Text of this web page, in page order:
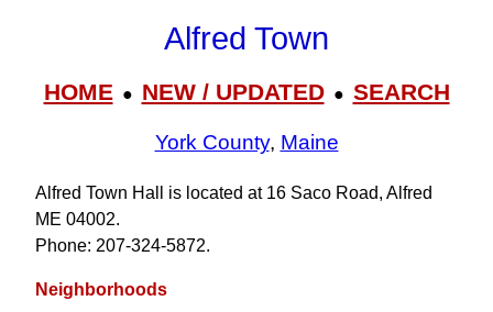
Alfred Town
HOME● NEW / UPDATED● SEARCH
York County, Maine
Alfred Town Hall is located at 16 Saco Road, Alfred
ME 04002.
Phone: 207‑324‑5872.
Neighborhoods